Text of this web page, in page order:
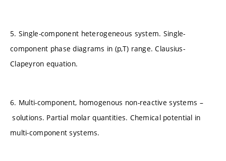
5. Single-component heterogeneous system. Single-
component phase diagrams in (p,T) range. Clausius-
Clapeyron equation.
6. Multi-component, homogenous non-reactive systems –
solutions. Partial molar quantities. Chemical potential in
multi-component systems.